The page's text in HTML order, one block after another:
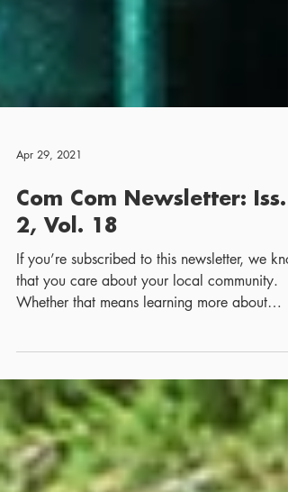
Apr 29, 2021
Com Com Newsletter: Iss.
2, Vol. 18
If you’re subscribed to this newsletter, we
Whether that means learning more about